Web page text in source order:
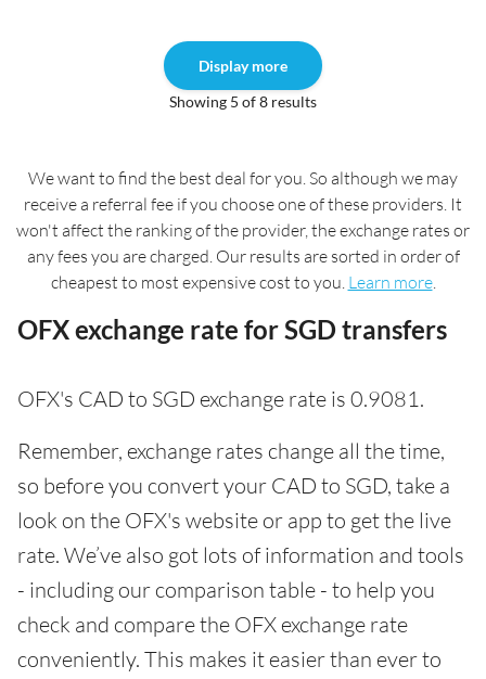
Display more
Showing 5 of 8 results
We want to find the best deal for you. So although we may
receive a referral fee if you choose one of these providers. It
won't affect the ranking of the provider, the exchange rates or
any fees you are charged. Our results are sorted in order of
cheapest to most expensive cost to you. Learn more.
OFX exchange rate for SGD transfers
OFX's CAD to SGD exchange rate is 0.9081.
Remember, exchange rates change all the time,
so before you convert your CAD to SGD, take a
look on the OFX's website or app to get the live
rate. We’ve also got lots of information and tools
- including our comparison table - to help you
check and compare the OFX exchange rate
conveniently. This makes it easier than ever to